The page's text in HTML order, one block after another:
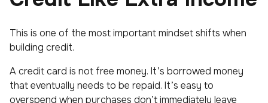
This is one of the most important mindset shifts when
building credit.
A credit card is not free money. It’s borrowed money
that eventually needs to be repaid. It’s easy to
overspend when purchases don’t immediately leave